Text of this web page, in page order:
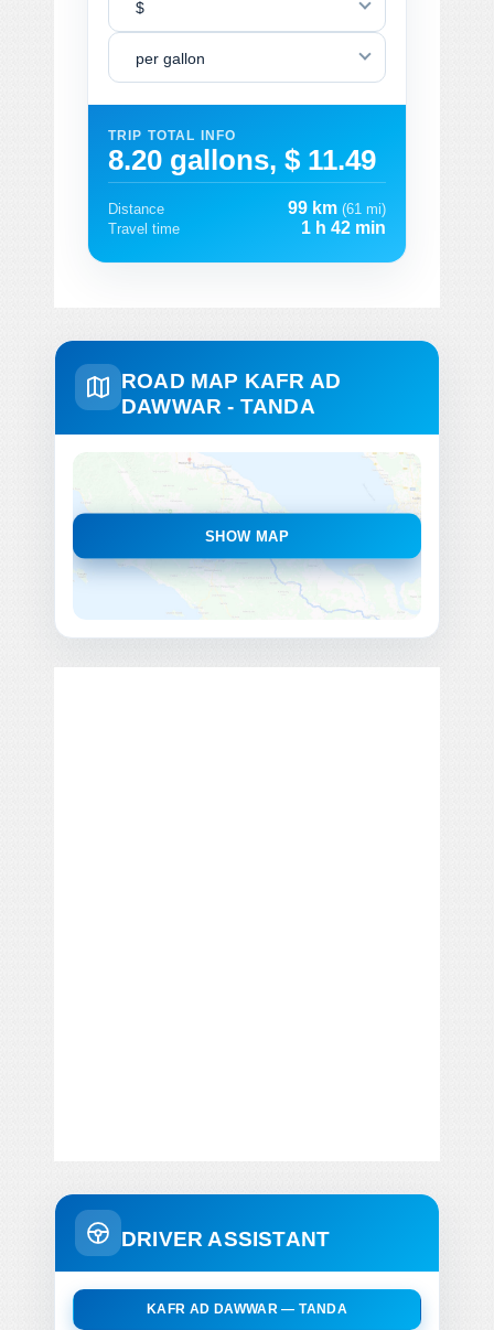
$
per gallon
TRIP TOTAL INFO
8.20 gallons, $ 11.49
Distance 99 km (61 mi)
Travel time
1 h 42 min
ROAD MAP KAFR AD
DAWWAR - TANDA
SHOW MAP
DRIVER ASSISTANT
KAFR AD DAWWAR — TANDA